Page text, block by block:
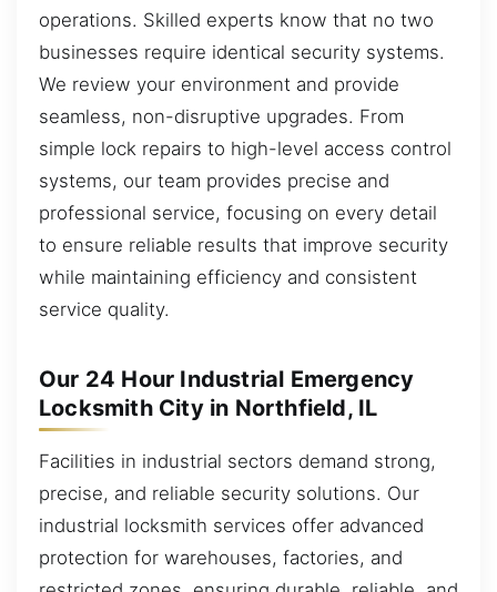
operations. Skilled experts know that no two
businesses require identical security systems.
We review your environment and provide
seamless, non-disruptive upgrades. From
simple lock repairs to high-level access control
systems, our team provides precise and
professional service, focusing on every detail
to ensure reliable results that improve security
while maintaining efficiency and consistent
service quality.
Our 24 Hour Industrial Emergency
Locksmith City in Northfield, IL
Facilities in industrial sectors demand strong,
precise, and reliable security solutions. Our
industrial locksmith services offer advanced
protection for warehouses, factories, and